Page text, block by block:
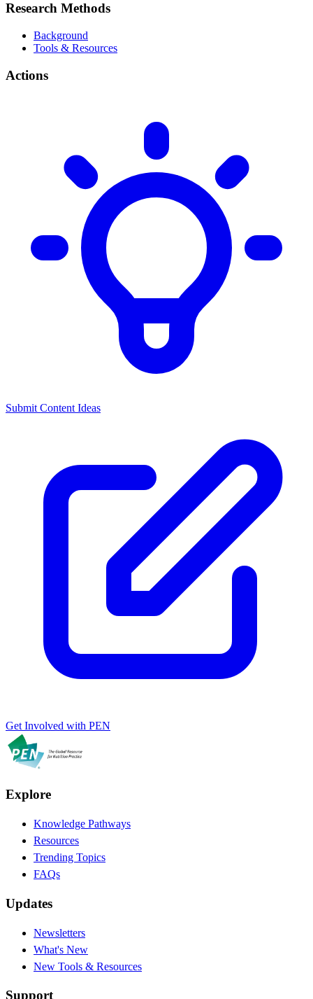
Research Methods
Background
Tools & Resources
Actions
Submit Content Ideas
Get Involved with PEN
Explore
Knowledge Pathways
Resources
Trending Topics
FAQs
Updates
Newsletters
What's New
New Tools & Resources
Support